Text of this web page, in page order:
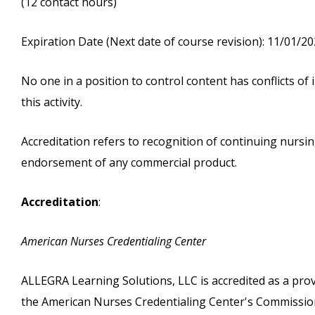
Expiration Date (Next date of course revision): 11/01/
No one in a position to control content has conflicts
this activity.
Accreditation refers to recognition of continuing
endorsement of any commercial product.
Accreditation:
American Nurses Credentialing Center
ALLEGRA Learning Solutions, LLC is accredited as a
the American Nurses Credentialing Center's